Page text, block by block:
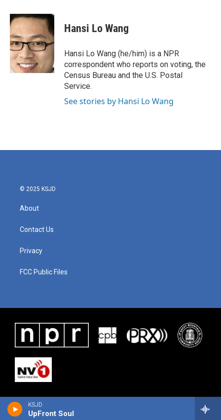
KSJD
UpFront Soul
c
e
b
o
o
k
i
t
t
e
r
n
k
e
d
I
n
Hansi Lo Wang
Hansi Lo Wang (he/him) is a NPR
correspondent who reports on voting, the
Census Bureau and the U.S. Postal
Service.
See stories by Hansi Lo Wang
© 2025 KSJD
About
Contact Us
Privacy
FCC Public Files